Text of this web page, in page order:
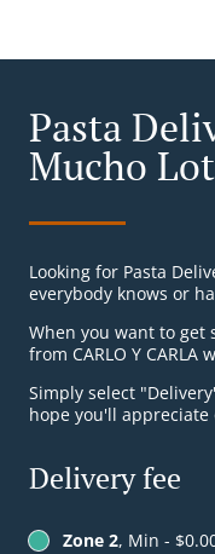
Pasta
Mucho
Looking for Pasta
everybody knows or
When you want to get
from CARLO Y
Simply select
hope you'll
Delivery fee
Zone 2, Min -